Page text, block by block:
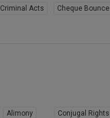
Criminal Acts
Cheque Bounce
Alimony
Conjugal Rights